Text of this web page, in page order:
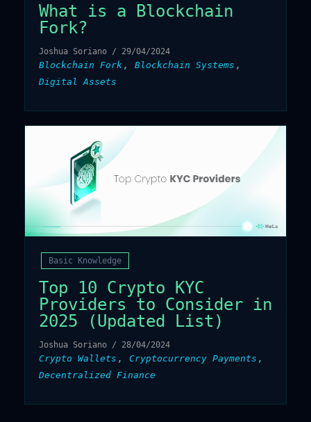
What is a Blockchain
Fork?
Joshua Soriano / 29/04/2024
Blockchain Fork , Blockchain Systems ,
Digital Assets
Basic Knowledge
Top 10 Crypto KYC
Providers to Consider in
2025 (Updated List)
Joshua Soriano / 28/04/2024
Crypto Wallets , Cryptocurrency Payments ,
Decentralized Finance